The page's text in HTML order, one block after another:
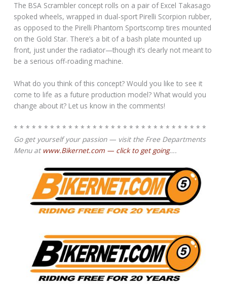
The BSA Scrambler concept rolls on a pair of Excel Takasago
spoked wheels, wrapped in dual-sport Pirelli Scorpion rubber,
as opposed to the Pirelli Phantom Sportscomp tires mounted
on the Gold Star. There’s a bit of a bash plate mounted up
front, just under the radiator—though it’s clearly not meant to
be a serious off-roading machine.
What do you think of this concept? Would you like to see it
come to life as a future production model? What would you
change about it? Let us know in the comments!
* * * * * * * * * * * * * * * * * * * * * * * * * * * * * * * *
Go get yourself your passion — visit the Free Departments
Menu at www.Bikernet.com — click to get going….